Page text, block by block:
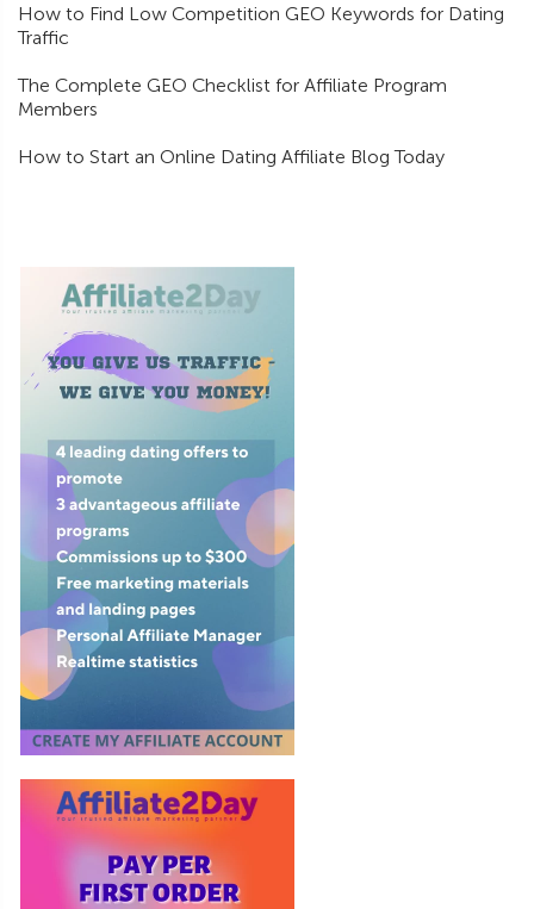
How to Find Low Competition GEO Keywords for Dating
Traffic
The Complete GEO Checklist for Affiliate Program
Members
How to Start an Online Dating Affiliate Blog Today